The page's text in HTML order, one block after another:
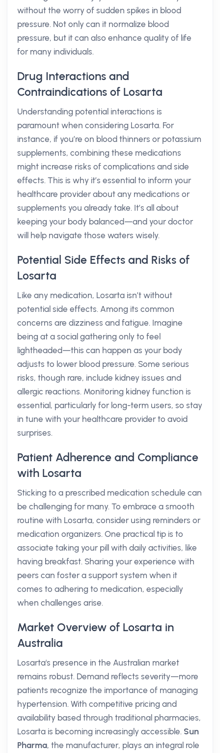
without the worry of sudden spikes in blood
pressure. Not only can it normalize blood
pressure, but it can also enhance quality of life
for many individuals.
Drug Interactions and
Contraindications of Losarta
Understanding potential interactions is
paramount when considering Losarta. For
instance, if you’re on blood thinners or potassium
supplements, combining these medications
might increase risks of complications and side
effects. This is why it’s essential to inform your
healthcare provider about any medications or
supplements you already take. It’s all about
keeping your body balanced—and your doctor
will help navigate those waters wisely.
Potential Side Effects and Risks of
Losarta
Like any medication, Losarta isn’t without
potential side effects. Among its common
concerns are dizziness and fatigue. Imagine
being at a social gathering only to feel
lightheaded—this can happen as your body
adjusts to lower blood pressure. Some serious
risks, though rare, include kidney issues and
allergic reactions. Monitoring kidney function is
essential, particularly for long-term users, so stay
in tune with your healthcare provider to avoid
surprises.
Patient Adherence and Compliance
with Losarta
Sticking to a prescribed medication schedule can
be challenging for many. To embrace a smooth
routine with Losarta, consider using reminders or
medication organizers. One practical tip is to
associate taking your pill with daily activities, like
having breakfast. Sharing your experience with
peers can foster a support system when it
comes to adhering to medication, especially
when challenges arise.
Market Overview of Losarta in
Australia
Losarta's presence in the Australian market
remains robust. Demand reflects severity—more
patients recognize the importance of managing
hypertension. With competitive pricing and
availability based through traditional pharmacies,
Losarta is becoming increasingly accessible. Sun
Pharma, the manufacturer, plays an integral role